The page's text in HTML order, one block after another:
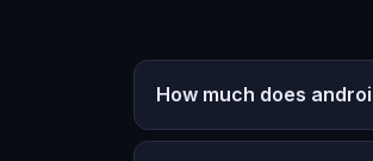
How much does